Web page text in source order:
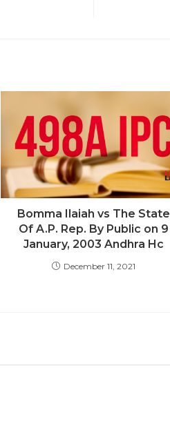
Bomma Ilaiah vs The State
Of A.P. Rep. By Public on 9
January, 2003 Andhra Hc
December 11, 2021